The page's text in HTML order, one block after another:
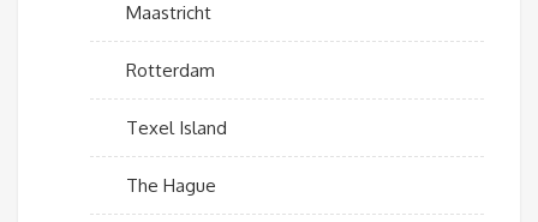
Maastricht
Rotterdam
Texel Island
The Hague